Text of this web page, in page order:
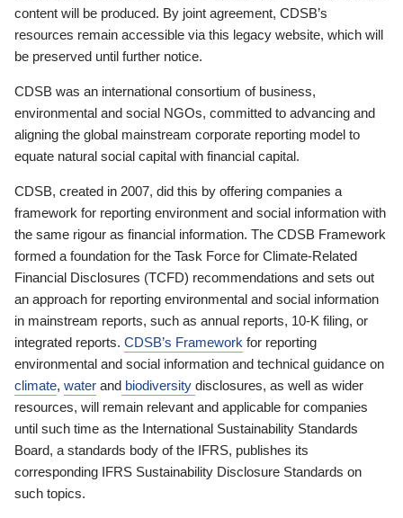
content will be produced. By joint agreement, CDSB’s
resources remain accessible via this legacy website, which will
be preserved until further notice.
CDSB was an international consortium of business,
environmental and social NGOs, committed to advancing and
aligning the global mainstream corporate reporting model to
equate natural social capital with financial capital.
CDSB, created in 2007, did this by offering companies a
framework for reporting environment and social information with
the same rigour as financial information. The CDSB Framework
formed a foundation for the Task Force for Climate-Related
Financial Disclosures (TCFD) recommendations and sets out
an approach for reporting environmental and social information
in mainstream reports, such as annual reports, 10-K filing, or
integrated reports. CDSB’s Framework for reporting
environmental and social information and technical guidance on
climate, water and biodiversity disclosures, as well as wider
resources, will remain relevant and applicable for companies
until such time as the International Sustainability Standards
Board, a standards body of the IFRS, publishes its
corresponding IFRS Sustainability Disclosure Standards on
such topics.